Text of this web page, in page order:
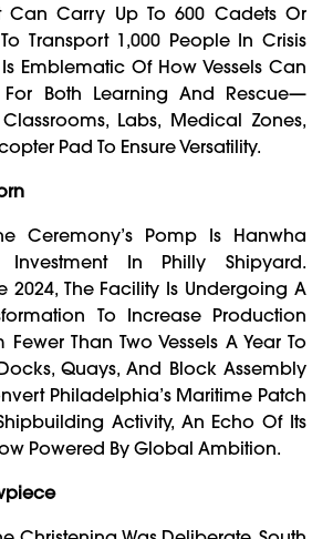
Can Carry Up To 600 Cadets Or
Transport 1,000 People In Crisis
Emblematic Of How Vessels Can
For Both Learning And Rescue—
Labs, Medical Zones,
Pad To Ensure Versatility.
Ceremony’s Pomp Is Hanwha
Investment In Philly Shipyard.
2024, The Facility Is Undergoing A
To Increase Production
Than Two Vessels A Year To
Quays, And Block Assembly
Philadelphia’s Maritime Patch
Activity, An Echo Of Its
Powered By Global Ambition.